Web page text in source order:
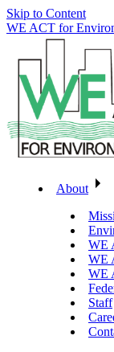
Skip to Content
WE ACT for
About
WE
WE
WE
Staff